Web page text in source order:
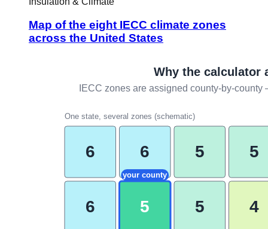
Map of the eight IECC climate zones
across the United States